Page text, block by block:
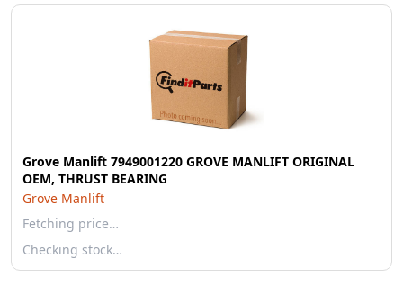
Grove Manlift 7949001220 GROVE MANLIFT ORIGINAL
OEM, THRUST BEARING
Grove Manlift
Fetching price…
Checking stock…